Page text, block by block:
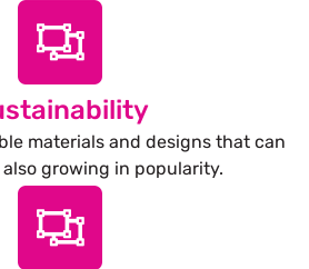
materials and designs that can
also growing in popularity.